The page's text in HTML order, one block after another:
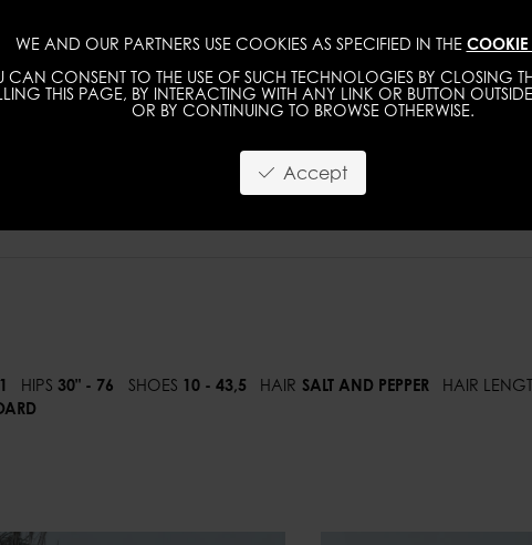
WE AND OUR PARTNERS USE COOKIES AS SPECIFIED IN THE COOKIE
CAN CONSENT TO THE USE OF SUCH TECHNOLOGIES BY CLOSING
THIS PAGE, BY INTERACTING WITH ANY LINK OR BUTTON
OR BY CONTINUING TO BROWSE OTHERWISE.
Accept
WOMEN MEN
HIPS 30" - 76 SHOES 10 - 43,5 HAIR SALT AND PEPPER HAIR